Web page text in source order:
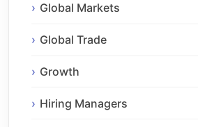
Global Markets
Global Trade
Growth
Hiring Managers